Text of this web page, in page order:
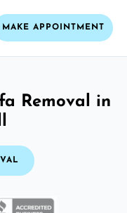
MAKE APPOINTMENT
Removal in